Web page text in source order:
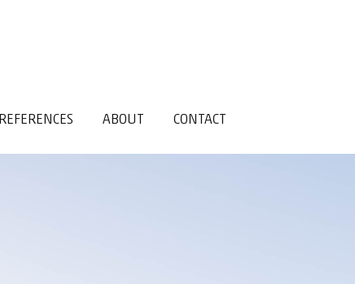
REFERENCES ABOUT CONTACT